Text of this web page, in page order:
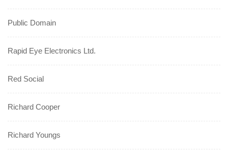
Public Domain
Rapid Eye Electronics Ltd.
Red Social
Richard Cooper
Richard Youngs